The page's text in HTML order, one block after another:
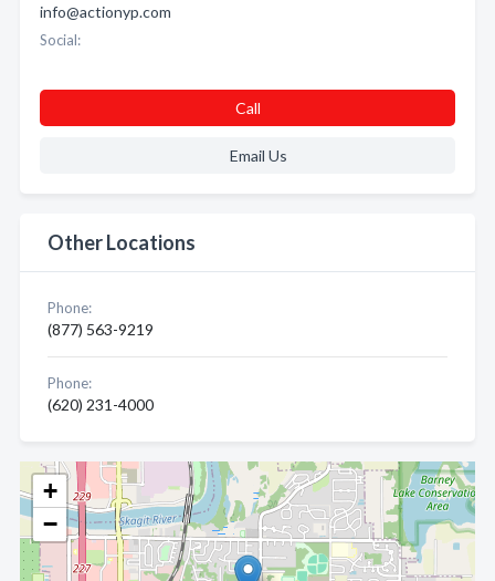
+
−
info@actionyp.com
Social:
Call
Email Us
Other Locations
Phone:
(877) 563-9219
Phone:
(620) 231-4000